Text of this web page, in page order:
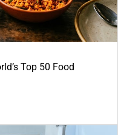
Top 50 Food